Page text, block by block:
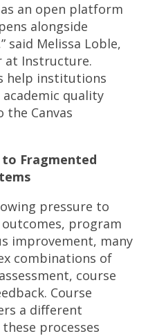
as an open platform
alongside
said Melissa Loble,
at Instructure.
help institutions
quality
the Canvas
Fragmented
pressure to
program
improvement, many
combinations of
course
Course
a different
processes